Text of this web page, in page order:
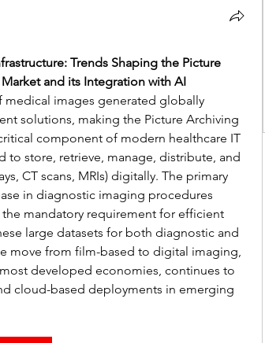
Trends Shaping the Picture
and its Integration with AI
images generated globally
solutions, making the Picture Archiving
component of modern healthcare IT
to store, retrieve, manage, distribute, and
CT scans, MRIs) digitally. The primary
in diagnostic imaging procedures
mandatory requirement for efficient
large datasets for both diagnostic and
move from film-based to digital imaging,
developed economies, continues to
cloud-based deployments in emerging